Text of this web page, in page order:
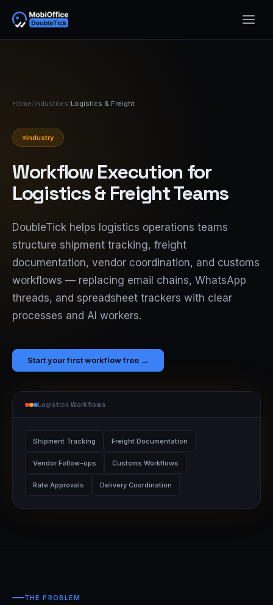
Home/Industries/Logistics & Freight
Industry
Workflow Execution for
Logistics & Freight Teams
DoubleTick helps logistics operations teams
structure shipment tracking, freight
documentation, vendor coordination, and customs
workflows — replacing email chains, WhatsApp
threads, and spreadsheet trackers with clear
processes and AI workers.
Start your first workflow free →
Logistics Workflows
Shipment Tracking Freight Documentation
Vendor Follow-ups Customs Workflows
Rate Approvals Delivery Coordination
THE PROBLEM